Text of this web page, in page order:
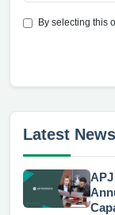
By selecting this
Latest News